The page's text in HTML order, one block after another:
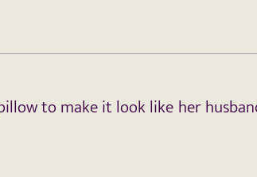
to make it look like her